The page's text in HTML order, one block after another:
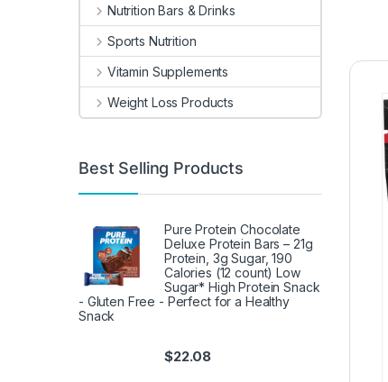
Nutrition Bars & Drinks
Sports Nutrition
Vitamin Supplements
Weight Loss Products
Best Selling Products
Pure Protein Chocolate
Deluxe Protein Bars – 21g
Protein, 3g Sugar, 190
Calories (12 count) Low
Sugar* High Protein Snack
- Gluten Free - Perfect for a Healthy
Snack
$22.08